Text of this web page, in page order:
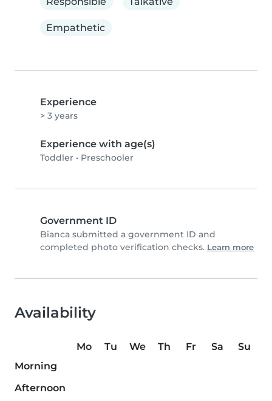
Empathetic
Experience
> 3 years
Experience with age(s)
Toddler • Preschooler
Government ID
Bianca submitted a government ID and
completed photo verification checks. Learn more
Availability
Mo Tu We Th Fr Sa
Su
Morning
Afternoon